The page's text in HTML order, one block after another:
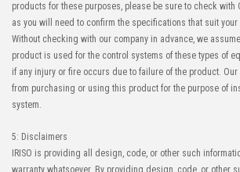
products for these purposes, please be sure to check with
as you will need to confirm the specifications that suit your
Without checking with our company in advance, we
product is used for the control systems of these types of
if any injury or fire occurs due to failure of the product. Our
from purchasing or using this product for the purpose of
system.
5: Disclaimers
IRISO is providing all design, code, or other such
warranty whatsoever. By providing design, code, or other